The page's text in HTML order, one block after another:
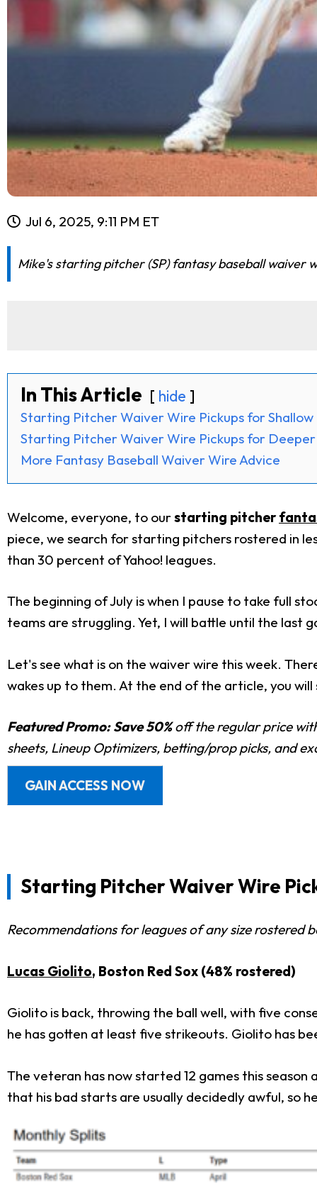
Jul 6, 2025, 9:11 PM ET
Mike's starting pitcher (SP) fantasy baseball waiver
In This Article hide
Starting Pitcher Waiver Wire Pickups for Shallow
Starting Pitcher Waiver Wire Pickups for
More Fantasy Baseball Waiver Wire Advice
Welcome, everyone, to ourstarting pitcher
piece, we search for starting pitchers rostered in
than 30 percent of Yahoo! leagues.
The beginning of July is when I pause to take full
teams are struggling. Yet, I will battle until the last
Let's see what is on the waiver wire this week.
wakes up to them. At the end of the article, you will
Featured Promo: Save 50%off the regular price
sheets, Lineup Optimizers, betting/prop picks, and
GAIN ACCESS NOW
Starting Pitcher Waiver Wire
Recommendations for leagues of any size rostered
Lucas Giolito, Boston Red Sox (48% rostered)
Giolito is back, throwing the ball well, with five
he has gotten at least five strikeouts. Giolito has
The veteran has now started 12 games this season
that his bad starts are usually decidedly awful, so